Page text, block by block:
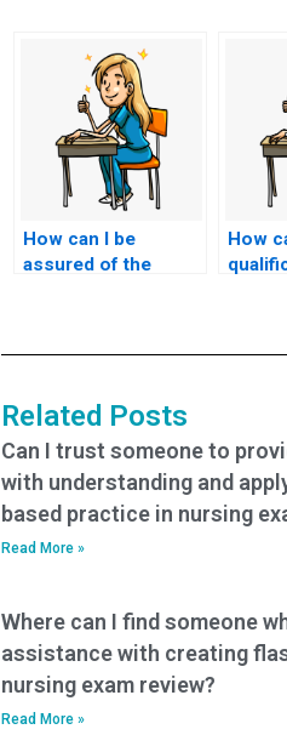
How can I be
assured of the
How
Related Posts
Can I trust someone to
with understanding and
based practice in nursing
Read More »
Where can I find someone
assistance with creating
nursing exam review?
Read More »